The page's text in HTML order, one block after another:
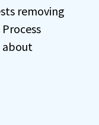
removing
about